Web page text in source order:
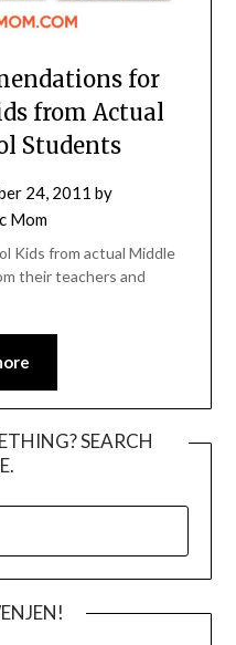
for
from Actual
Students
24, 2011 by
Mom
Kids from actual Middle
their teachers and
SEARCH